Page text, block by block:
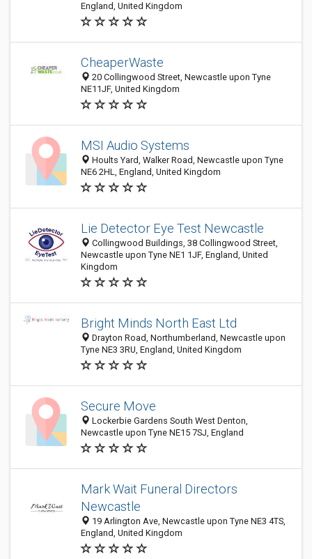
England, United Kingdom
CheaperWaste
20 Collingwood Street, Newcastle upon Tyne
NE11JF, United Kingdom
MSI Audio Systems
Hoults Yard, Walker Road, Newcastle upon Tyne
NE6 2HL, England, United Kingdom
Lie Detector Eye Test Newcastle
Collingwood Buildings, 38 Collingwood Street,
Newcastle upon Tyne NE1 1JF, England, United
Kingdom
Bright Minds North East Ltd
Drayton Road, Northumberland, Newcastle upon
Tyne NE3 3RU, England, United Kingdom
Secure Move
Lockerbie Gardens South West Denton,
Newcastle upon Tyne NE15 7SJ, England
Mark Wait Funeral Directors
Newcastle
19 Arlington Ave, Newcastle upon Tyne NE3 4TS,
England, United Kingdom